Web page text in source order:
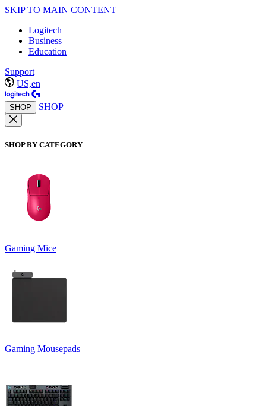
SKIP TO MAIN CONTENT
Logitech
Business
Education
Support
US,en
SHOP SHOP
SHOP BY CATEGORY
Gaming Mice
Gaming Mousepads